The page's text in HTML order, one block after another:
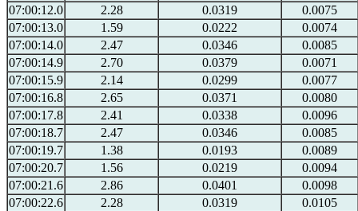
07:00:12.0
2.28 0.0319
0.0075
07:00:13.0
1.59 0.0222
0.0074
07:00:14.0
2.47 0.0346
0.0085
07:00:14.9
2.70 0.0379
0.0071
07:00:15.9
2.14 0.0299
0.0077
07:00:16.8
2.65 0.0371
0.0080
07:00:17.8
2.41 0.0338
0.0096
07:00:18.7
2.47 0.0346
0.0085
07:00:19.7
1.38 0.0193
0.0089
07:00:20.7
1.56 0.0219
0.0094
07:00:21.6
2.86 0.0401
0.0098
07:00:22.6
2.28 0.0319
0.0105